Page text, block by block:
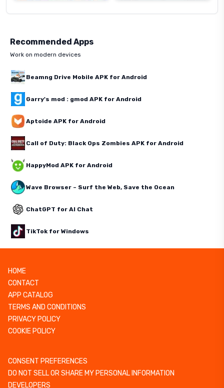
Recommended Apps
Work on modern devices
Beamng Drive Mobile APK for Android
Garry's mod : gmod APK for Android
Aptoide APK for Android
Call of Duty: Black Ops Zombies APK for Android
HappyMod APK for Android
Wave Browser – Surf the Web, Save the Ocean
ChatGPT for AI Chat
TikTok for Windows
HOME
CONTACT
APP CATALOG
TERMS AND CONDITIONS
PRIVACY POLICY
COOKIE POLICY
CONSENT PREFERENCES
DO NOT SELL OR SHARE MY PERSONAL INFORMATION
DEVELOPERS